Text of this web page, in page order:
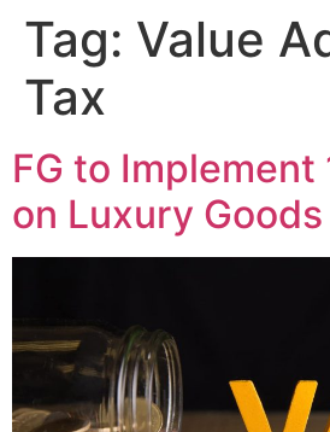
Tag: Value
Tax
FG to Implement
on Luxury Goods